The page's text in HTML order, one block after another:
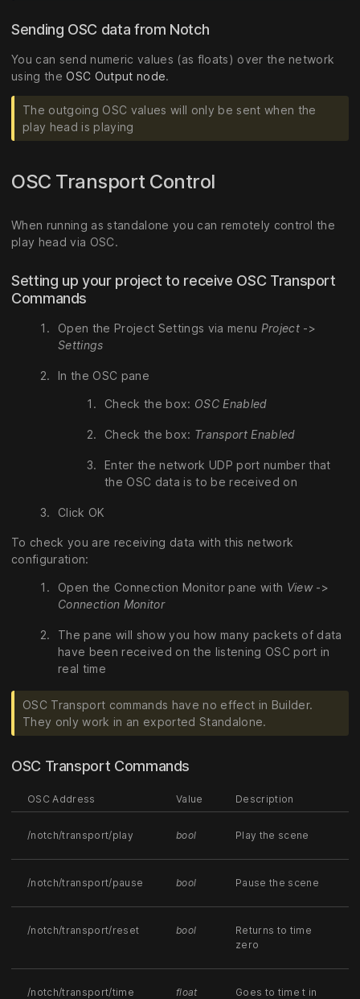
Sending OSC data from Notch
You can send numeric values (as floats) over the network
using theOSC Output node.
The outgoing OSC values will only be sent when the
play head is playing
OSC Transport Control
When running as standalone you can remotely control the
play head via OSC.
Setting up your project to receive OSC Transport
Commands
Open the Project Settings via menu Project->
Settings
In the OSC pane
Check the box: OSC Enabled
Check the box: Transport Enabled
Enter the network UDP port number that
the OSC data is to be received on
Click OK
To check you are receiving data with this network
configuration:
Open the Connection Monitor pane with View->
Connection Monitor
The pane will show you how many packets of data
have been received on the listening OSC port in
real time
OSC Transport commands have no effect in Builder.
They only work in an exported Standalone.
OSC Transport Commands
OSC Address Value Description
/notch/transport/play bool Play the scene
/notch/transport/pause bool Pause the scene
/notch/transport/reset bool
Returns to time
zero
/notch/transport/time float Goes to time t in